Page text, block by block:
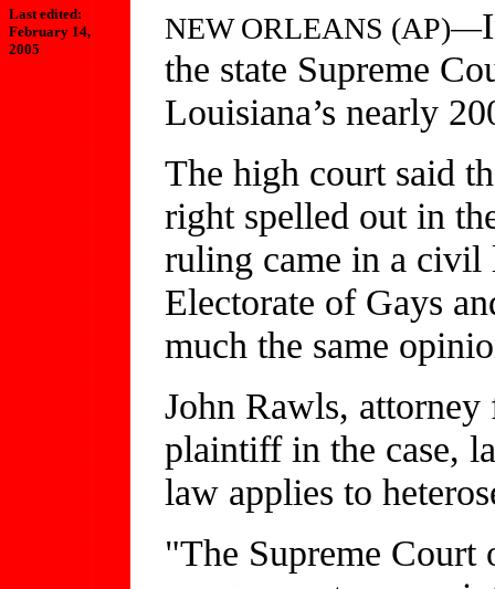
Last edited:
February 14,
2005
NEW ORLEANS (AP)—
the state Supreme
Louisiana’s nearly
The high court said
right spelled out in
ruling came in a
Electorate of Gays
much the same
John Rawls,
plaintiff in the case,
law applies to
"The Supreme Court